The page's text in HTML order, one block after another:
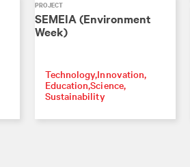
PROJECT
SEMEIA (Environment
Week)
TechnologyInnovation
EducationScience
Sustainability